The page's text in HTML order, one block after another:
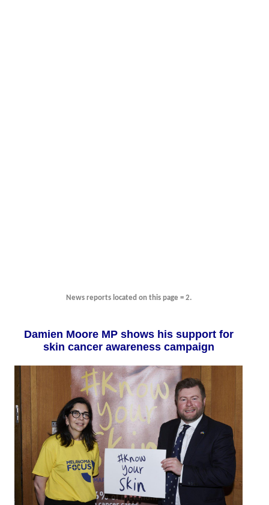
News reports located on this page = 2.
Damien Moore MP shows his support for
skin cancer awareness campaign